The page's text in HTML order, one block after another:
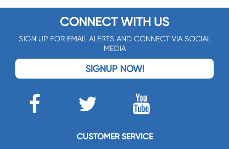
CONNECT WITH US
SIGN UP FOR EMAIL ALERTS AND CONNECT VIA SOCIAL
MEDIA
SIGNUP NOW!
CUSTOMER SERVICE